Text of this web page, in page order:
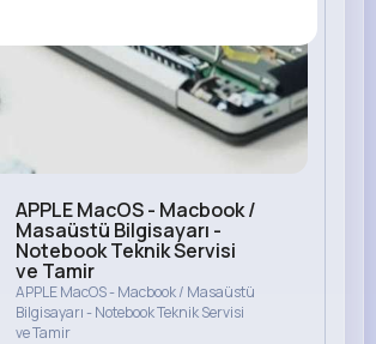
APPLE MacOS - Macbook /
Masaüstü Bilgisayarı -
Notebook Teknik Servisi
ve Tamir
APPLE MacOS - Macbook / Masaüstü
Bilgisayarı - Notebook Teknik Servisi
ve Tamir